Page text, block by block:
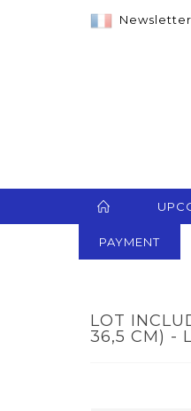
Newsletter
PAYMENT
LOT
36,5 CM) -